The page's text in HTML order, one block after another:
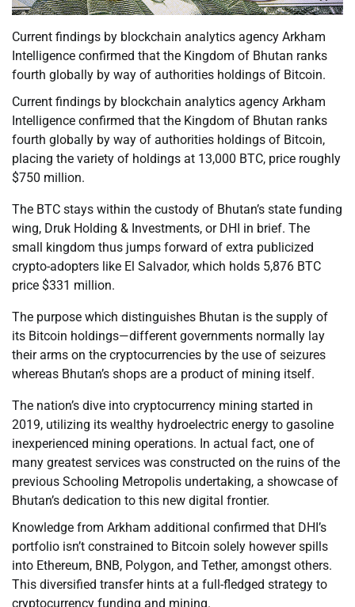
Current findings by blockchain analytics agency Arkham
Intelligence confirmed that the Kingdom of Bhutan ranks
fourth globally by way of authorities holdings of Bitcoin.
Current findings by blockchain analytics agency Arkham
Intelligence confirmed that the Kingdom of Bhutan ranks
fourth globally by way of authorities holdings of Bitcoin,
placing the variety of holdings at 13,000 BTC, price roughly
$750 million.
The BTC stays within the custody of Bhutan’s state funding
wing, Druk Holding & Investments, or DHI in brief. The
small kingdom thus jumps forward of extra publicized
crypto-adopters like El Salvador, which holds 5,876 BTC
price $331 million.
The purpose which distinguishes Bhutan is the supply of
its Bitcoin holdings—different governments normally lay
their arms on the cryptocurrencies by the use of seizures
whereas Bhutan’s shops are a product of mining itself.
The nation’s dive into cryptocurrency mining started in
2019, utilizing its wealthy hydroelectric energy to gasoline
inexperienced mining operations. In actual fact, one of
many greatest services was constructed on the ruins of the
previous Schooling Metropolis undertaking, a showcase of
Bhutan’s dedication to this new digital frontier.
Knowledge from Arkham additional confirmed that DHI’s
portfolio isn’t constrained to Bitcoin solely however spills
into Ethereum, BNB, Polygon, and Tether, amongst others.
This diversified transfer hints at a full-fledged strategy to
cryptocurrency funding and mining.